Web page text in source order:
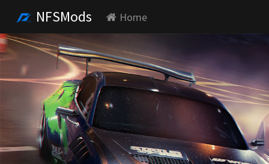
NFSMods Home